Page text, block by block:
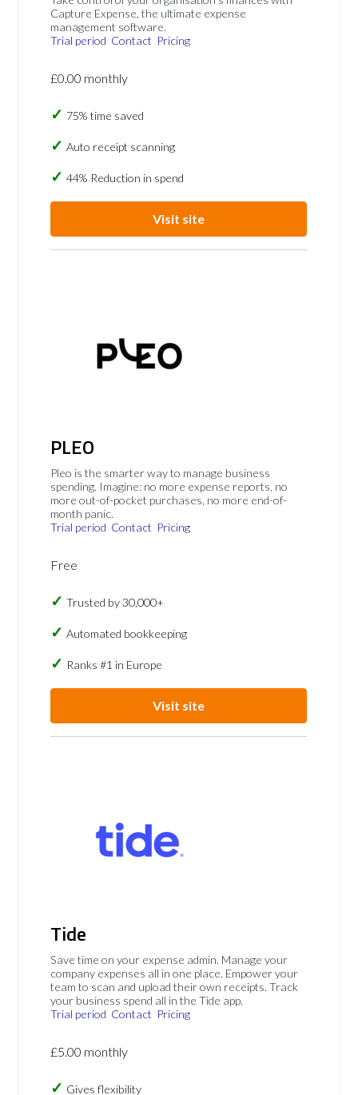
Capture Expense, the ultimate expense
management software.
Trial period Contact Pricing
£0.00 monthly
75% time saved
Auto receipt scanning
44% Reduction in spend
Visit site
PLEO
Pleo is the smarter way to manage business
spending. Imagine: no more expense reports, no
more out-of-pocket purchases, no more end-of-
month panic.
Trial period Contact Pricing
Free
Trusted by 30,000+
Automated bookkeeping
Ranks #1 in Europe
Visit site
Tide
Save time on your expense admin. Manage your
company expenses all in one place. Empower your
team to scan and upload their own receipts. Track
your business spend all in the Tide app.
Trial period Contact Pricing
£5.00 monthly
Gives flexibility